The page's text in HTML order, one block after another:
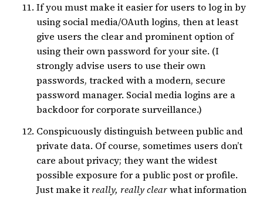
If you must make it easier for users to log in by
using social media/OAuth logins, then at least
give users the clear and prominent option of
using their own password for your site. (I
strongly advise users to use their own
passwords, tracked with a modern, secure
password manager. Social media logins are a
backdoor for corporate surveillance.)
Conspicuously distinguish between public and
private data. Of course, sometimes users don’t
care about privacy; they want the widest
possible exposure for a public post or profile.
Just make it really, really clearwhat information